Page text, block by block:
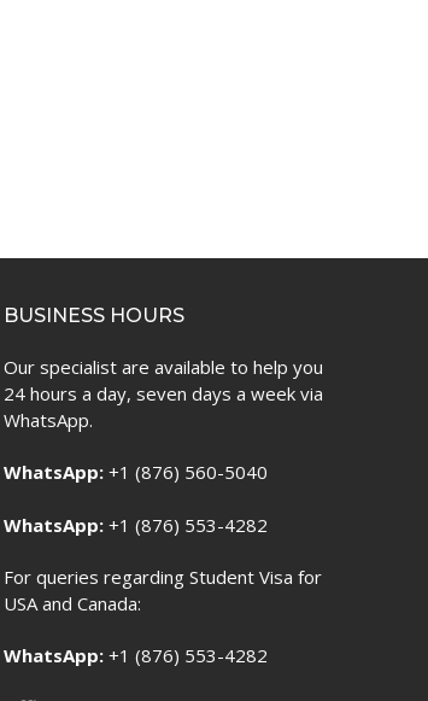
BUSINESS HOURS
Our specialist are available to help you
24 hours a day, seven days a week via
WhatsApp.
WhatsApp:+1 (876) 560-5040
WhatsApp:+1 (876) 553-4282
For queries regarding Student Visa for
USA and Canada:
WhatsApp:+1 (876) 553-4282